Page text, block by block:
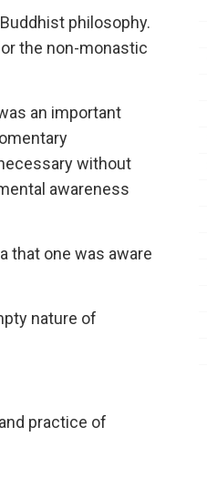
philosophy.
the non-monastic
an important
without
awareness
that one was aware
nature of
practice of